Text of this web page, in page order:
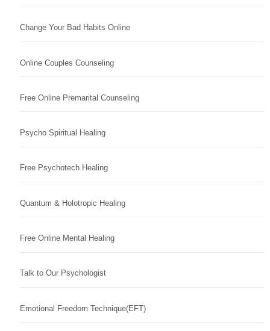
Change Your Bad Habits Online
Online Couples Counseling
Free Online Premarital Counseling
Psycho Spiritual Healing
Free Psychotech Healing
Quantum & Holotropic Healing
Free Online Mental Healing
Talk to Our Psychologist
Emotional Freedom Technique(EFT)